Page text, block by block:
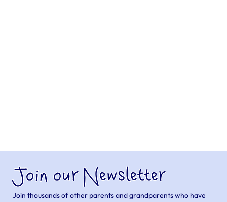
Join our Newsletter
Join thousands of other parents and grandparents who have